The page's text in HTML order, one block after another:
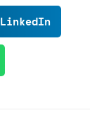
LinkedIn